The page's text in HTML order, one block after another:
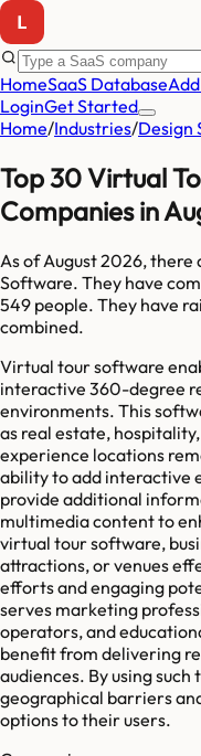
HomeSaaS Database
LoginGet Started
Home/Industries/Design
Top 30 Virtual
Companies in
As ofAugust 2026, there
Software. They have
549 people. They have
combined.
Virtual tour software
interactive 360-degree
environments. This
as real estate,
experience locations
ability to add interactive
provide additional
multimedia content to
virtual tour software,
attractions, or venues
efforts and engaging
serves marketing
operators, and
benefit from delivering
audiences. By using
geographical barriers
options to their users.